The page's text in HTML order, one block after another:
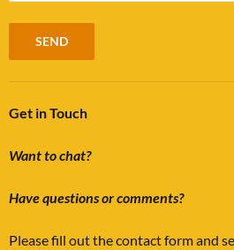
Get in Touch
Want to chat?
Have questions or comments?
Please fill out the contact form and